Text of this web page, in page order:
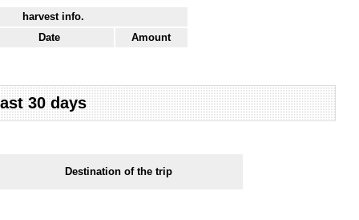
harvest info.
Date
Amount
30 days
Destination of the trip